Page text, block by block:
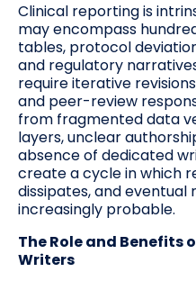
Clinical reporting is
may encompass
tables, protocol
and regulatory
require iterative
and peer-review
from fragmented data
layers, unclear
absence of dedicated
create a cycle in which
dissipates, and
increasingly probable.
The Role and Benefits
Writers